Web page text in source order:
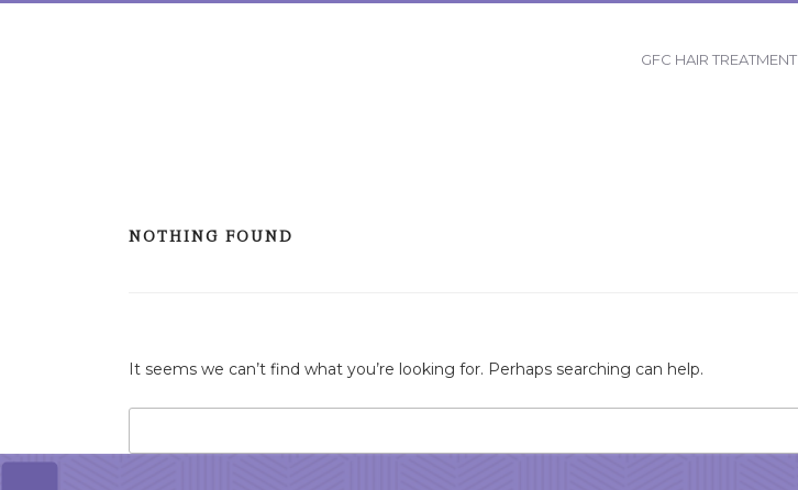
Skip
GFC HAIR TREATMENT
NOTHING FOUND
It seems we can’t find what you’re looking for. Perhaps searching can help.